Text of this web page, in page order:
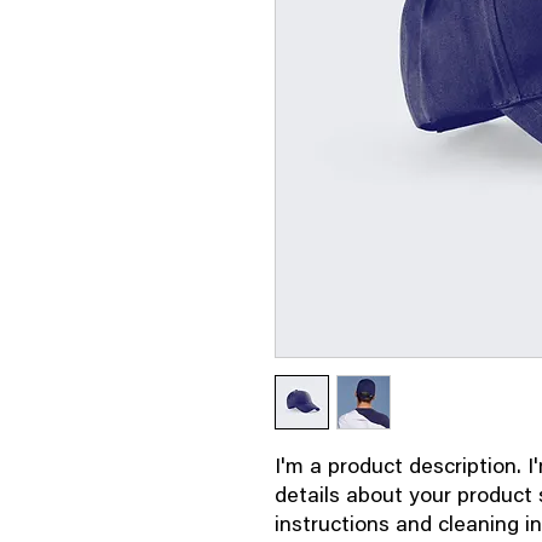
I'm a product description.
details about your product
instructions and cleaning